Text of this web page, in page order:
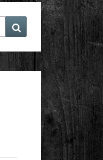
Search